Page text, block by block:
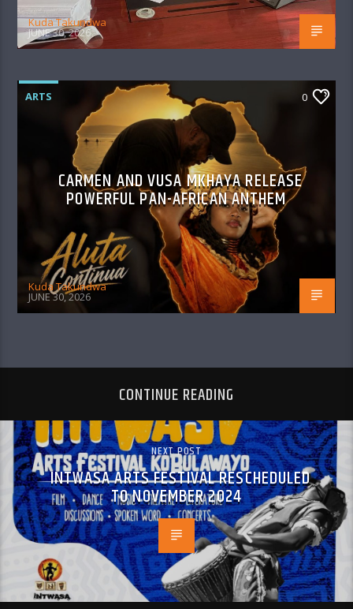
Kuda Takundwa
JUNE 30, 2026
ARTS 0
CARMEN AND VUSA MKHAYA RELEASE
POWERFUL PAN-AFRICAN ANTHEM
Kuda Takundwa
JUNE 30, 2026
CONTINUE READING
NEXT POST
INTWASA ARTS FESTIVAL RESCHEDULED
TO NOVEMBER 2024